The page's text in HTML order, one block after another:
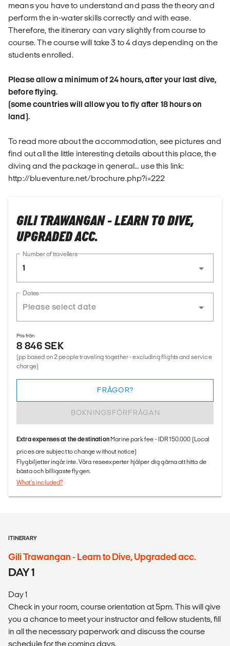
means you have to understand and pass the theory and
perform the in-water skills correctly and with ease.
Therefore, the itinerary can vary slightly from course to
course. The course will take 3 to 4 days depending on the
students enrolled.
Please allow a minimum of 24 hours, after your last dive,
before flying.
(some countries will allow you to fly after 18 hours on
land).
To read more about the accommodation, see pictures and
find out all the little interesting details about this place, the
diving and the package in general… use this link:
http://blueventure.net/brochure.php?i=222
GILI TRAWANGAN - LEARN TO DIVE,
UPGRADED ACC.
Number of travellers
1
Dates
Pris från
8 846 SEK
(pp based on 2 people traveling together - excluding flights and service
charge)
BOKNINGSFÖRFRÅGAN
FRÅGOR?
Extra expenses at the destinationMarine park fee - IDR 150.000 (Local
prices are subject to change without notice)
Flygbiljetter ingår inte. Våra reseexperter hjälper dig gärna att hitta de
bästa och billigaste flygen.
What's included?
ITINERARY
Gili Trawangan - Learn to Dive, Upgraded acc.
DAY 1
Day 1
Check in your room, course orientation at 5pm. This will give
you a chance to meet your instructor and fellow students, fill
in all the necessary paperwork and discuss the course
schedule for the coming days.